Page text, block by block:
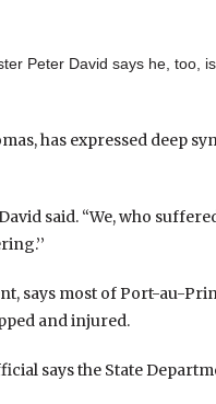
Peter David says he, too,
has expressed deep
said. “We, who
says most of Port-au-
and injured.
says the State